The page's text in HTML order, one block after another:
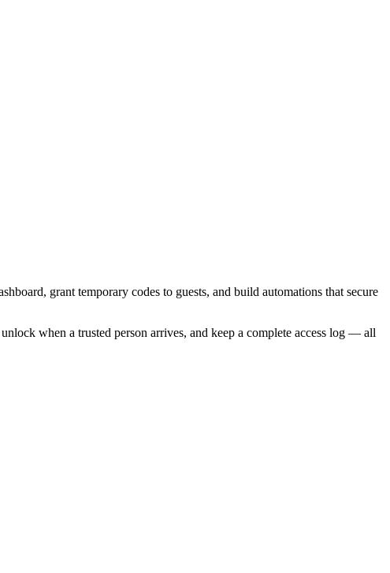
grant temporary codes to guests, and build automations that secure
when a trusted person arrives, and keep a complete access log — all